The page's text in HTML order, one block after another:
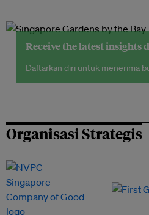
Receive the latest insights
Daftarkan diri untuk menerima
Organisasi Strategis